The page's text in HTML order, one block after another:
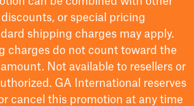
or special pricing
shipping charges may apply.
charges do not count toward the
Not available to resellers or
GA International reserves
cancel this promotion at any time